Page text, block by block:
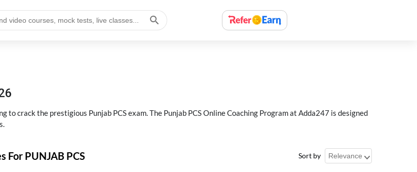
to crack the prestigious Punjab PCS exam. The Punjab PCS Online Coaching Program at Adda247 is designed
For PUNJAB PCS Sort by